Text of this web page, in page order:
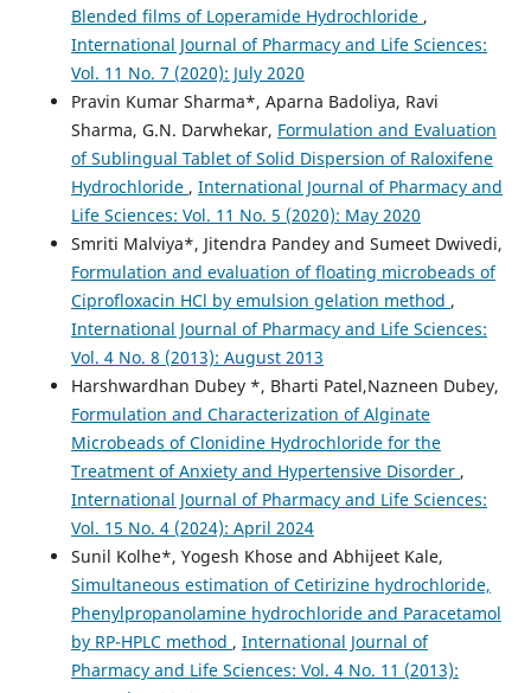
Blended films of Loperamide Hydrochloride ,
International Journal of Pharmacy and Life Sciences:
Vol. 11 No. 7 (2020): July 2020
Pravin Kumar Sharma*, Aparna Badoliya, Ravi
Sharma, G.N. Darwhekar, Formulation and Evaluation
of Sublingual Tablet of Solid Dispersion of Raloxifene
Hydrochloride , International Journal of Pharmacy and
Life Sciences: Vol. 11 No. 5 (2020): May 2020
Smriti Malviya*, Jitendra Pandey and Sumeet Dwivedi,
Formulation and evaluation of floating microbeads of
Ciprofloxacin HCl by emulsion gelation method ,
International Journal of Pharmacy and Life Sciences:
Vol. 4 No. 8 (2013): August 2013
Harshwardhan Dubey *, Bharti Patel,Nazneen Dubey,
Formulation and Characterization of Alginate
Microbeads of Clonidine Hydrochloride for the
Treatment of Anxiety and Hypertensive Disorder ,
International Journal of Pharmacy and Life Sciences:
Vol. 15 No. 4 (2024): April 2024
Sunil Kolhe*, Yogesh Khose and Abhijeet Kale,
Simultaneous estimation of Cetirizine hydrochloride,
Phenylpropanolamine hydrochloride and Paracetamol
by RP-HPLC method , International Journal of
Pharmacy and Life Sciences: Vol. 4 No. 11 (2013):